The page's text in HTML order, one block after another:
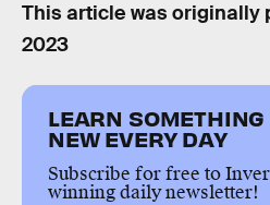
This article was originally
2023
LEARN SOMETHING
NEW EVERY DAY
Subscribe for free to
winning daily newsletter!